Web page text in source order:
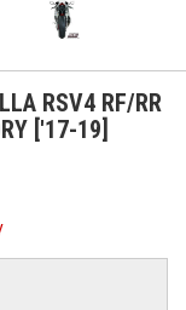
RSV4 RF/RR
['17-19]